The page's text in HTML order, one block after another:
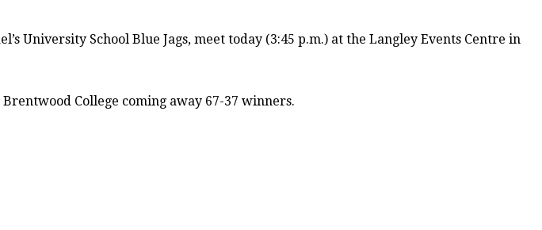
University School Blue Jags, meet today (3:45 p.m.) at the Langley Events Centre in
College coming away 67-37 winners.